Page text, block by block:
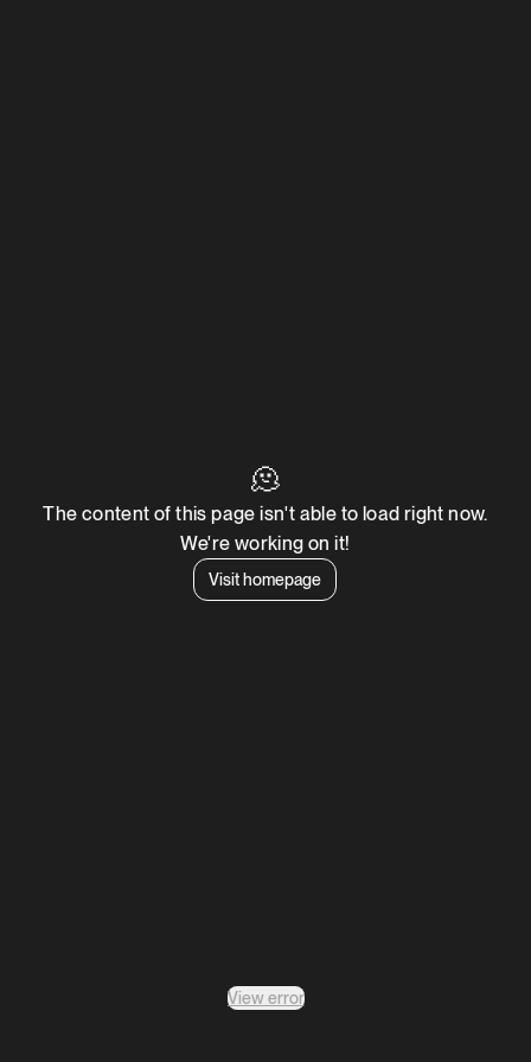
🫠
The content of this page isn't able to load right now.
We're working on it!
Visit homepage
View error